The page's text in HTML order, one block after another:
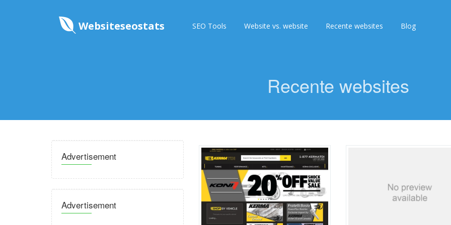
Websiteseostats SEO Tools Website vs. website Recente websites Blog
Recente websites
Advertisement
Advertisement